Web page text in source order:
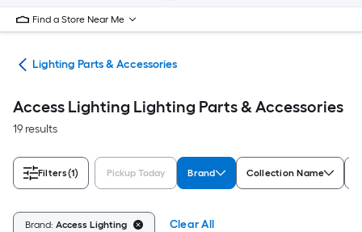
Find a Store Near Me
Lighting Parts & Accessories
Access Lighting Lighting Parts & Accessories
19 results
Filters(1) Pickup Today Brand Collection Name
Brand: Access Lighting Clear All